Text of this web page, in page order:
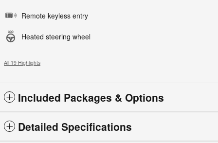
Remote keyless entry
Heated steering wheel
All 19 Highlights
Included Packages & Options
Detailed Specifications